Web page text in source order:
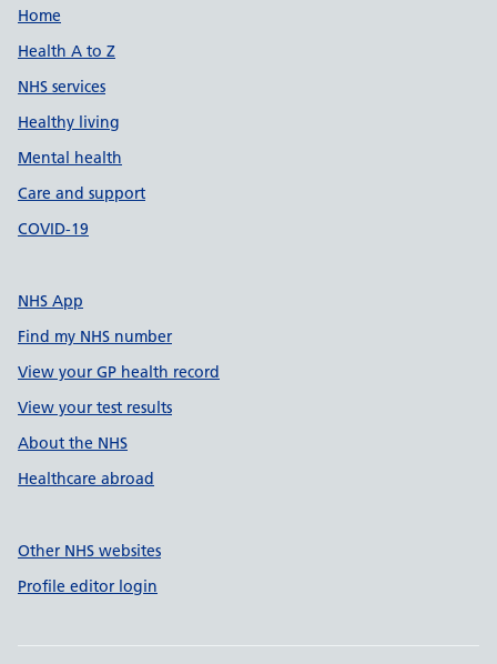
Support links
Home
Health A to Z
NHS services
Healthy living
Mental health
Care and support
COVID-19
NHS App
Find my NHS number
View your GP health record
View your test results
About the NHS
Healthcare abroad
Other NHS websites
Profile editor login